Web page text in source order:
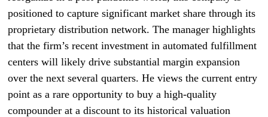
positioned to capture significant market share through its
proprietary distribution network. The manager highlights
that the firm’s recent investment in automated fulfillment
centers will likely drive substantial margin expansion
over the next several quarters. He views the current entry
point as a rare opportunity to buy a high-quality
compounder at a discount to its historical valuation